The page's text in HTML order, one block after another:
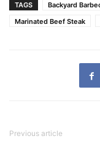
TAGS Backyard
Marinated Beef Steak
Previous article